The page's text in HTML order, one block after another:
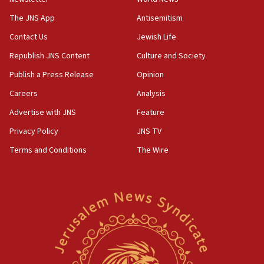
Gaza lodging
12:56
pact
10:48
Erdan, Edelstein launch right-wing party
Danon: Hamas weapons must leave Gaza under
disarmament plan
The JNS App
Contact Us
Republish JNS Content
Publish a Press Release
Careers
Advertise with JNS
Privacy Policy
Terms and Conditions
Antisemitism
Jewish Life
Culture and Society
Opinion
Analysis
Feature
JNS TV
The Wire